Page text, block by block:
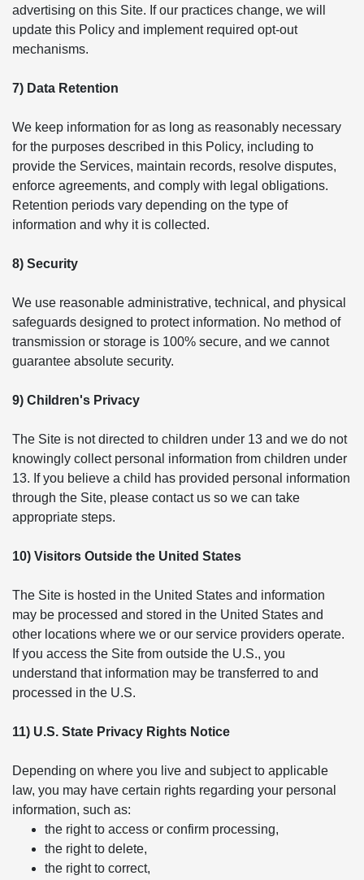
advertising on this Site. If our practices change, we will
update this Policy and implement required opt-out
mechanisms.
7) Data Retention
We keep information for as long as reasonably necessary
for the purposes described in this Policy, including to
provide the Services, maintain records, resolve disputes,
enforce agreements, and comply with legal obligations.
Retention periods vary depending on the type of
information and why it is collected.
8) Security
We use reasonable administrative, technical, and physical
safeguards designed to protect information. No method of
transmission or storage is 100% secure, and we cannot
guarantee absolute security.
9) Children's Privacy
The Site is not directed to children under 13 and we do not
knowingly collect personal information from children under
13. If you believe a child has provided personal information
through the Site, please contact us so we can take
appropriate steps.
10) Visitors Outside the United States
The Site is hosted in the United States and information
may be processed and stored in the United States and
other locations where we or our service providers operate.
If you access the Site from outside the U.S., you
understand that information may be transferred to and
processed in the U.S.
11) U.S. State Privacy Rights Notice
Depending on where you live and subject to applicable
law, you may have certain rights regarding your personal
information, such as:
the right to access or confirm processing,
the right to delete,
the right to correct,